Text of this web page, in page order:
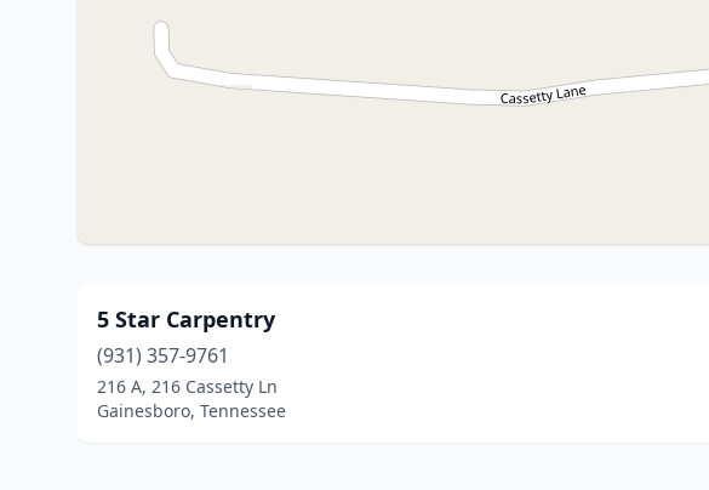
5 Star Carpentry
(931) 357-9761
216 A, 216 Cassetty Ln
Gainesboro, Tennessee